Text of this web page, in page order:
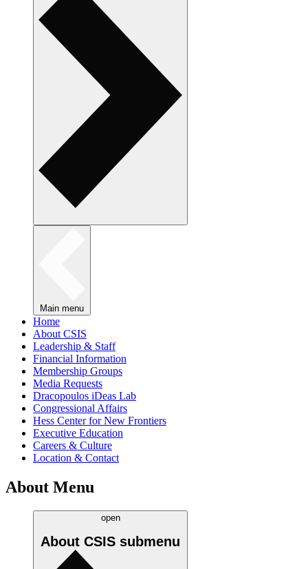
Main menu
Home
About CSIS
Leadership & Staff
Financial Information
Membership Groups
Media Requests
Dracopoulos iDeas Lab
Congressional Affairs
Hess Center for New Frontiers
Executive Education
Careers & Culture
Location & Contact
About Menu
open
About CSIS submenu